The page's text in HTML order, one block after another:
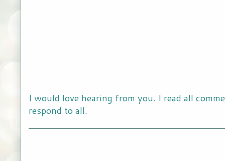
I would love hearing from you. I read all
respond to all.